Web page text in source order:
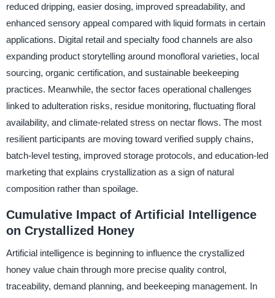
reduced dripping, easier dosing, improved spreadability, and
enhanced sensory appeal compared with liquid formats in certain
applications. Digital retail and specialty food channels are also
expanding product storytelling around monofloral varieties, local
sourcing, organic certification, and sustainable beekeeping
practices. Meanwhile, the sector faces operational challenges
linked to adulteration risks, residue monitoring, fluctuating floral
availability, and climate-related stress on nectar flows. The most
resilient participants are moving toward verified supply chains,
batch-level testing, improved storage protocols, and education-led
marketing that explains crystallization as a sign of natural
composition rather than spoilage.
Cumulative Impact of Artificial Intelligence
on Crystallized Honey
Artificial intelligence is beginning to influence the crystallized
honey value chain through more precise quality control,
traceability, demand planning, and beekeeping management. In